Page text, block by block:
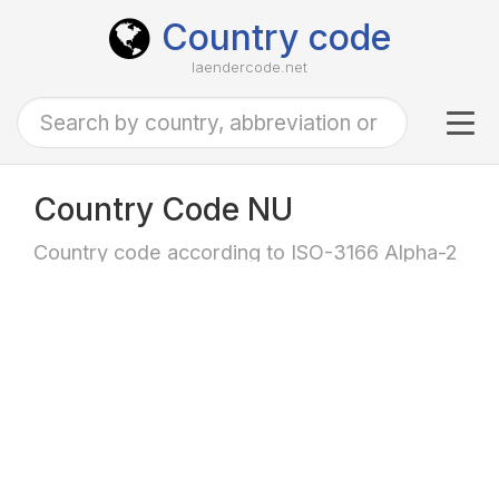
Country code
laendercode.net
Country Code NU
Country code according to ISO-3166 Alpha-2